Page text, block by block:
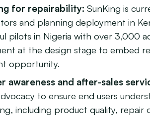
for repairability: SunKing is
and planning deployment in
pilots in Nigeria with over 3,000
at the design stage to embed
opportunity.
awareness and after-sales
to ensure end users
including product quality, repair